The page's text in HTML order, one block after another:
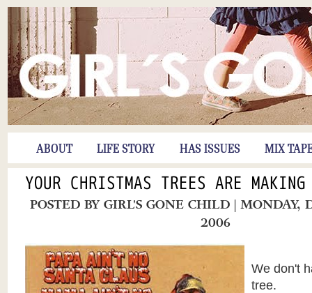
ABOUT LIFE STORY HAS ISSUES MIX
YOUR CHRISTMAS TREES ARE
POSTED BYGIRL'S GONE CHILD | MONDAY,
2006
We don't
tree.